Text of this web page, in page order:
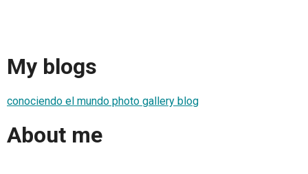
My blogs
conociendo el mundo photo gallery blog
About me